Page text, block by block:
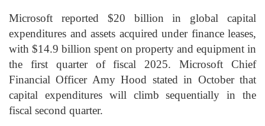
Microsoft reported $20 billion in global capital
expenditures and assets acquired under finance leases,
with $14.9 billion spent on property and equipment in
the first quarter of fiscal 2025. Microsoft Chief
Financial Officer Amy Hood stated in October that
capital expenditures will climb sequentially in the
fiscal second quarter.